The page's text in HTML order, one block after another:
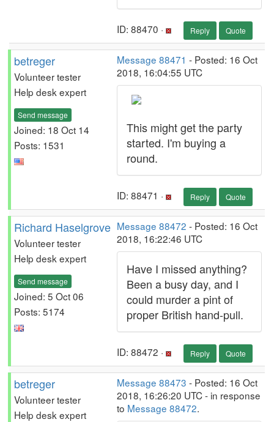
ID: 88470 · Reply Quote
betreger
Volunteer tester
Help desk expert
Send message
Joined: 18 Oct 14
Posts: 1531
Message 88471 - Posted: 16 Oct
2018, 16:04:55 UTC
This might get the party
started. I'm buying a
round.
ID: 88471 · Reply Quote
Richard Haselgrove
Volunteer tester
Help desk expert
Send message
Joined: 5 Oct 06
Posts: 5174
Message 88472 - Posted: 16 Oct
2018, 16:22:46 UTC
Have I missed anything?
Been a busy day, and I
could murder a pint of
proper British hand-pull.
ID: 88472 · Reply Quote
betreger
Volunteer tester
Help desk expert
Message 88473 - Posted: 16 Oct
2018, 16:26:20 UTC - in response
to Message 88472.